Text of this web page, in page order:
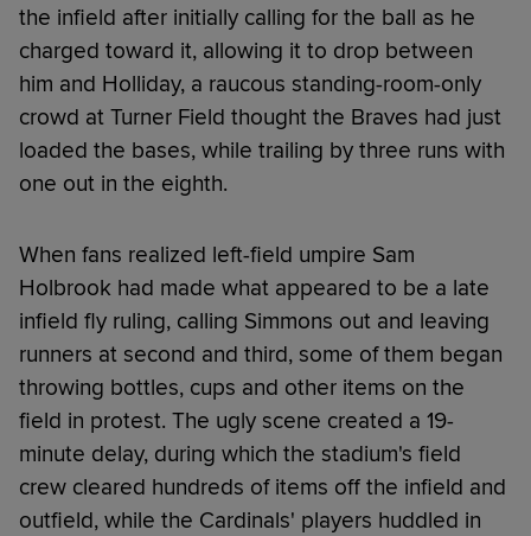
the infield after initially calling for the ball as he
charged toward it, allowing it to drop between
him and Holliday, a raucous standing-room-only
crowd at Turner Field thought the Braves had just
loaded the bases, while trailing by three runs with
one out in the eighth.
When fans realized left-field umpire Sam
Holbrook had made what appeared to be a late
infield fly ruling, calling Simmons out and leaving
runners at second and third, some of them began
throwing bottles, cups and other items on the
field in protest. The ugly scene created a 19-
minute delay, during which the stadium's field
crew cleared hundreds of items off the infield and
outfield, while the Cardinals' players huddled in